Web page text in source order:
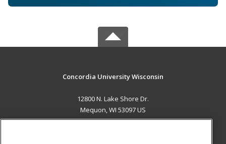
Concordia University Wisconsin
12800 N. Lake Shore Dr.
Mequon, WI 53097 US